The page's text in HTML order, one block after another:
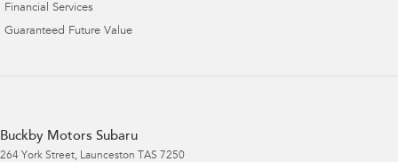
Financial Services
Guaranteed Future Value
Buckby Motors Subaru
264 York Street, Launceston TAS 7250